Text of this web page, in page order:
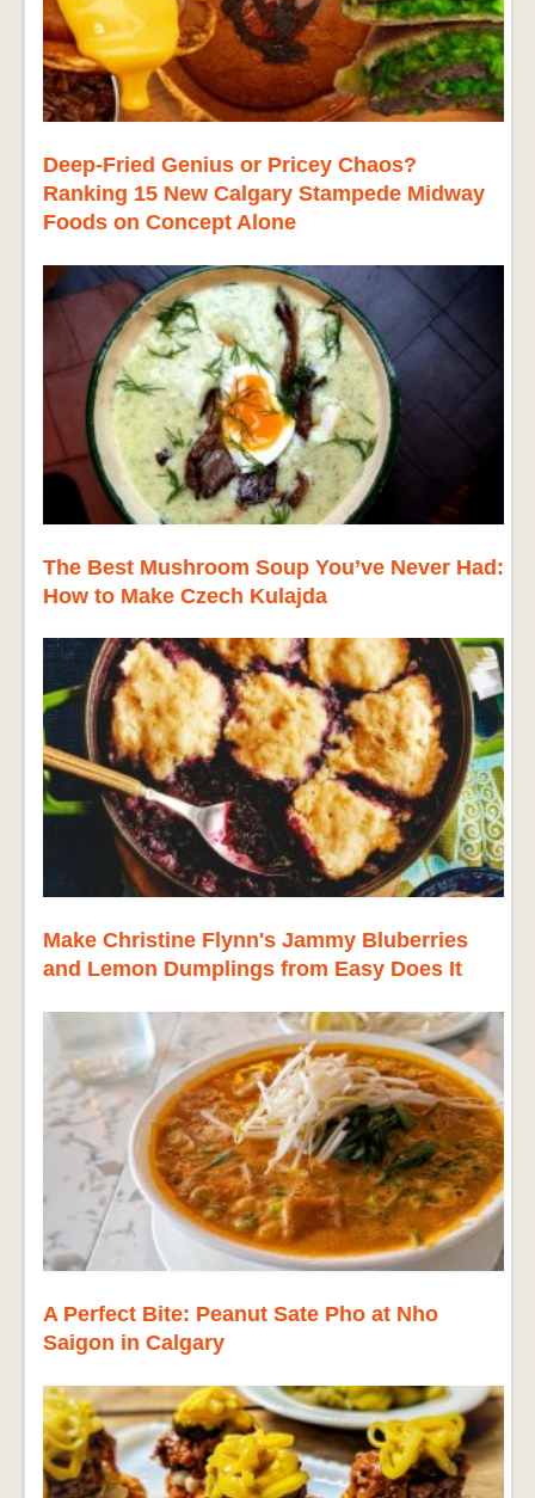
Deep-Fried Genius or Pricey Chaos?
Ranking 15 New Calgary Stampede Midway
Foods on Concept Alone
The Best Mushroom Soup You’ve Never Had:
How to Make Czech Kulajda
Make Christine Flynn's Jammy Bluberries
and Lemon Dumplings from Easy Does It
A Perfect Bite: Peanut Sate Pho at Nho
Saigon in Calgary